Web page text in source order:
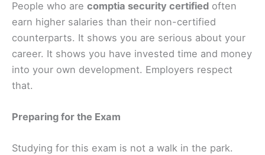
People who are comptia security certified often
earn higher salaries than their non-certified
counterparts. It shows you are serious about your
career. It shows you have invested time and money
into your own development. Employers respect
that.
Preparing for the Exam
Studying for this exam is not a walk in the park.